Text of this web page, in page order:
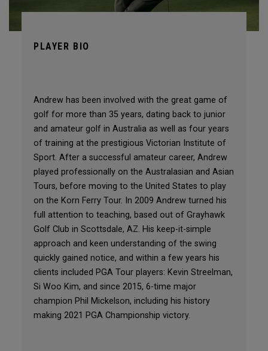
PLAYER BIO
Andrew has been involved with the great game of
golf for more than 35 years, dating back to junior
and amateur golf in Australia as well as four years
of training at the prestigious Victorian Institute of
Sport. After a successful amateur career, Andrew
played professionally on the Australasian and Asian
Tours, before moving to the United States to play
on the Korn Ferry Tour. In 2009 Andrew turned his
full attention to teaching, based out of Grayhawk
Golf Club in Scottsdale, AZ. His keep-it-simple
approach and keen understanding of the swing
quickly gained notice, and within a few years his
clients included PGA Tour players: Kevin Streelman,
Si Woo Kim, and since 2015, 6-time major
champion Phil Mickelson, including his history
making 2021 PGA Championship victory.